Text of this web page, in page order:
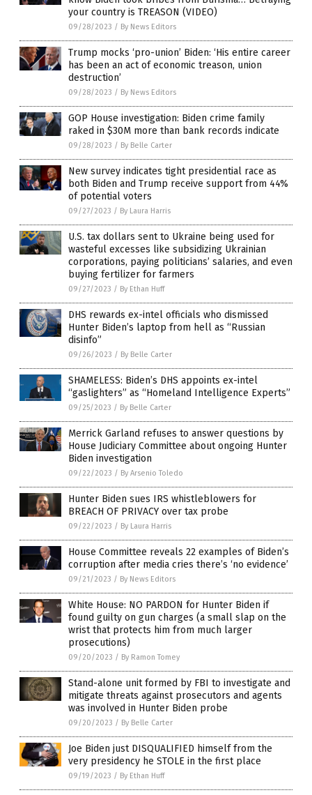
your country is TREASON (VIDEO)
09/28/2023 / By News Editors
Trump mocks ‘pro-union’ Biden: ‘His entire career
has been an act of economic treason, union
destruction’
09/28/2023 / By News Editors
GOP House investigation: Biden crime family
raked in $30M more than bank records indicate
09/28/2023 / By Belle Carter
New survey indicates tight presidential race as
both Biden and Trump receive support from 44%
of potential voters
09/27/2023 / By Laura Harris
U.S. tax dollars sent to Ukraine being used for
wasteful excesses like subsidizing Ukrainian
corporations, paying politicians’ salaries, and even
buying fertilizer for farmers
09/27/2023 / By Ethan Huff
DHS rewards ex-intel officials who dismissed
Hunter Biden’s laptop from hell as “Russian
disinfo”
09/26/2023 / By Belle Carter
SHAMELESS: Biden’s DHS appoints ex-intel
“gaslighters” as “Homeland Intelligence Experts”
09/25/2023 / By Belle Carter
Merrick Garland refuses to answer questions by
House Judiciary Committee about ongoing Hunter
Biden investigation
09/22/2023 / By Arsenio Toledo
Hunter Biden sues IRS whistleblowers for
BREACH OF PRIVACY over tax probe
09/22/2023 / By Laura Harris
House Committee reveals 22 examples of Biden’s
corruption after media cries there’s ‘no evidence’
09/21/2023 / By News Editors
White House: NO PARDON for Hunter Biden if
found guilty on gun charges (a small slap on the
wrist that protects him from much larger
prosecutions)
09/20/2023 / By Ramon Tomey
Stand-alone unit formed by FBI to investigate and
mitigate threats against prosecutors and agents
was involved in Hunter Biden probe
09/20/2023 / By Belle Carter
Joe Biden just DISQUALIFIED himself from the
very presidency he STOLE in the first place
09/19/2023 / By Ethan Huff